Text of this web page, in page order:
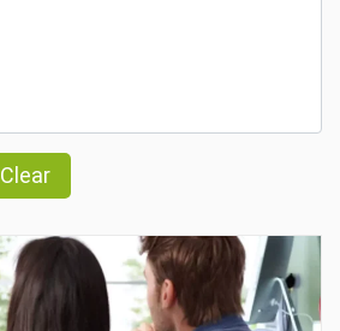
Clear